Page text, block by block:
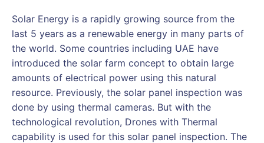
Solar Energy is a rapidly growing source from the
last 5 years as a renewable energy in many parts of
the world. Some countries including UAE have
introduced the solar farm concept to obtain large
amounts of electrical power using this natural
resource. Previously, the solar panel inspection was
done by using thermal cameras. But with the
technological revolution, Drones with Thermal
capability is used for this solar panel inspection. The